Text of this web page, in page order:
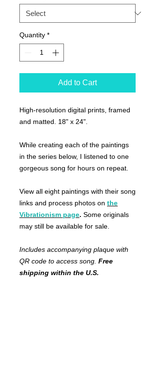
Quantity *
Add to Cart
High-resolution digital prints, framed
and matted. 18" x 24".
While creating each of the paintings
in the series below, I listened to one
gorgeous song for hours on repeat.
View all eight paintings with their song
links and process photos on the
Vibrationism page. Some originals
may still be available for sale.
Includes accompanying plaque with
QR code to access song. Free
shipping within the U.S.